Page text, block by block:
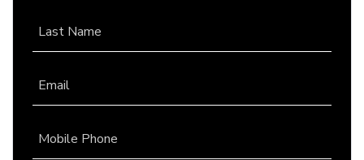
Last Name
Email
Mobile Phone